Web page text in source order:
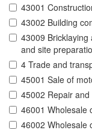
43001
43002 Building
43009
and site
4 Trade and
45001 Sale of
45002 Repair
46001 Wholesale
46002 Wholesale